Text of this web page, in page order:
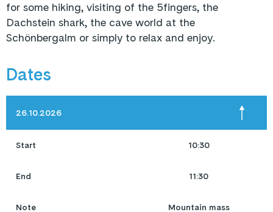
for some hiking, visiting of the 5fingers, the
Dachstein shark, the cave world at the
Schönbergalm or simply to relax and enjoy.
Dates
26.10.2026
Start 10:30
End 11:30
Note Mountain mass